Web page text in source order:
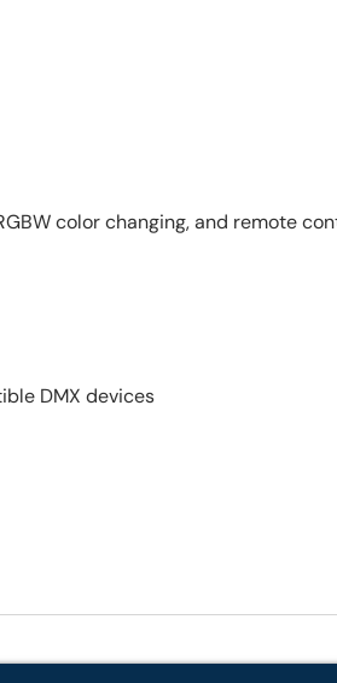
color changing, and remote
DMX devices